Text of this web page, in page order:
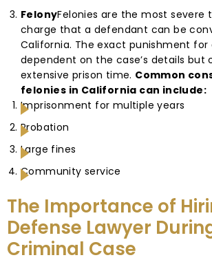
FelonyFelonies are the most severe
charge that a defendant can be
California. The exact punishment for
dependent on the case’s details but
extensive prison time. Common
felonies in California can include:
Imprisonment for multiple years
Probation
Large fines
Community service
The Importance of
Defense Lawyer
Criminal Case